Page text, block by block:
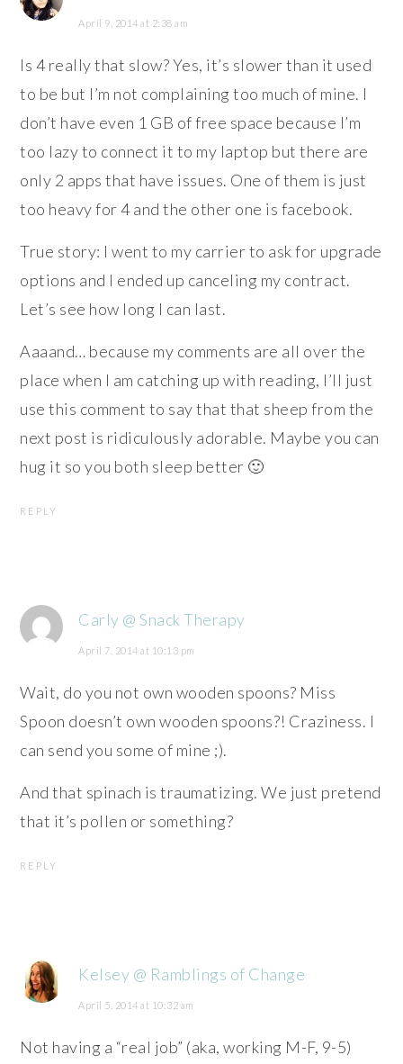
April 9, 2014 at 2:38 am
Is 4 really that slow? Yes, it’s slower than it used
to be but I’m not complaining too much of mine. I
don’t have even 1 GB of free space because I’m
too lazy to connect it to my laptop but there are
only 2 apps that have issues. One of them is just
too heavy for 4 and the other one is facebook.
True story: I went to my carrier to ask for upgrade
options and I ended up canceling my contract.
Let’s see how long I can last.
Aaaand… because my comments are all over the
place when I am catching up with reading, I’ll just
use this comment to say that that sheep from the
next post is ridiculously adorable. Maybe you can
hug it so you both sleep better 🙂
REPLY
Carly @ Snack Therapy
April 7, 2014 at 10:13 pm
Wait, do you not own wooden spoons? Miss
Spoon doesn’t own wooden spoons?! Craziness. I
can send you some of mine ;).
And that spinach is traumatizing. We just pretend
that it’s pollen or something?
REPLY
Kelsey @ Ramblings of Change
April 5, 2014 at 10:32 am
Not having a “real job” (aka, working M-F, 9-5)